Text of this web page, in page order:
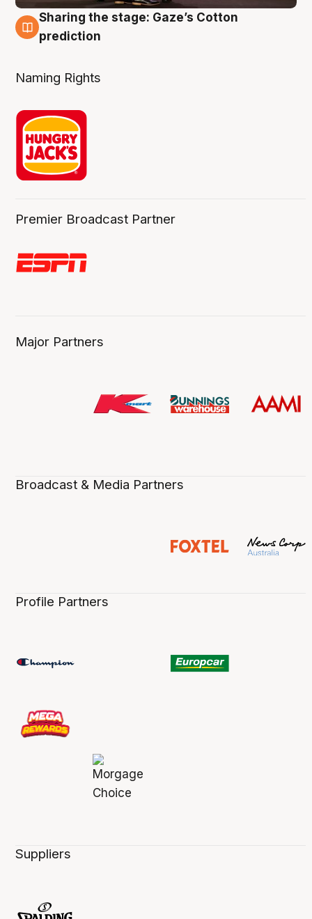
3 Aug
Sharing the stage: Gaze’s Cotton
prediction
Naming Rights
Premier Broadcast Partner
Major Partners
Broadcast & Media Partners
Profile Partners
Suppliers